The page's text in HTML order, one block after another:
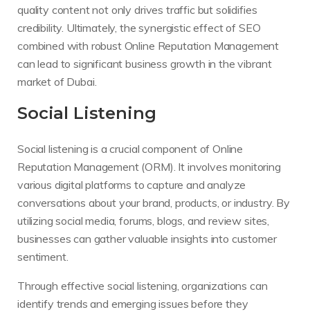
quality content not only drives traffic but solidifies
credibility. Ultimately, the synergistic effect of SEO
combined with robust Online Reputation Management
can lead to significant business growth in the vibrant
market of Dubai.
Social Listening
Social listening is a crucial component of Online
Reputation Management (ORM). It involves monitoring
various digital platforms to capture and analyze
conversations about your brand, products, or industry. By
utilizing social media, forums, blogs, and review sites,
businesses can gather valuable insights into customer
sentiment.
Through effective social listening, organizations can
identify trends and emerging issues before they